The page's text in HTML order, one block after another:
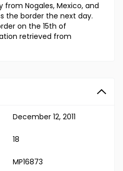
from Nogales, Mexico, and
the border the next day.
on the 15th of
retrieved from
December 12, 2011
18
MP16873